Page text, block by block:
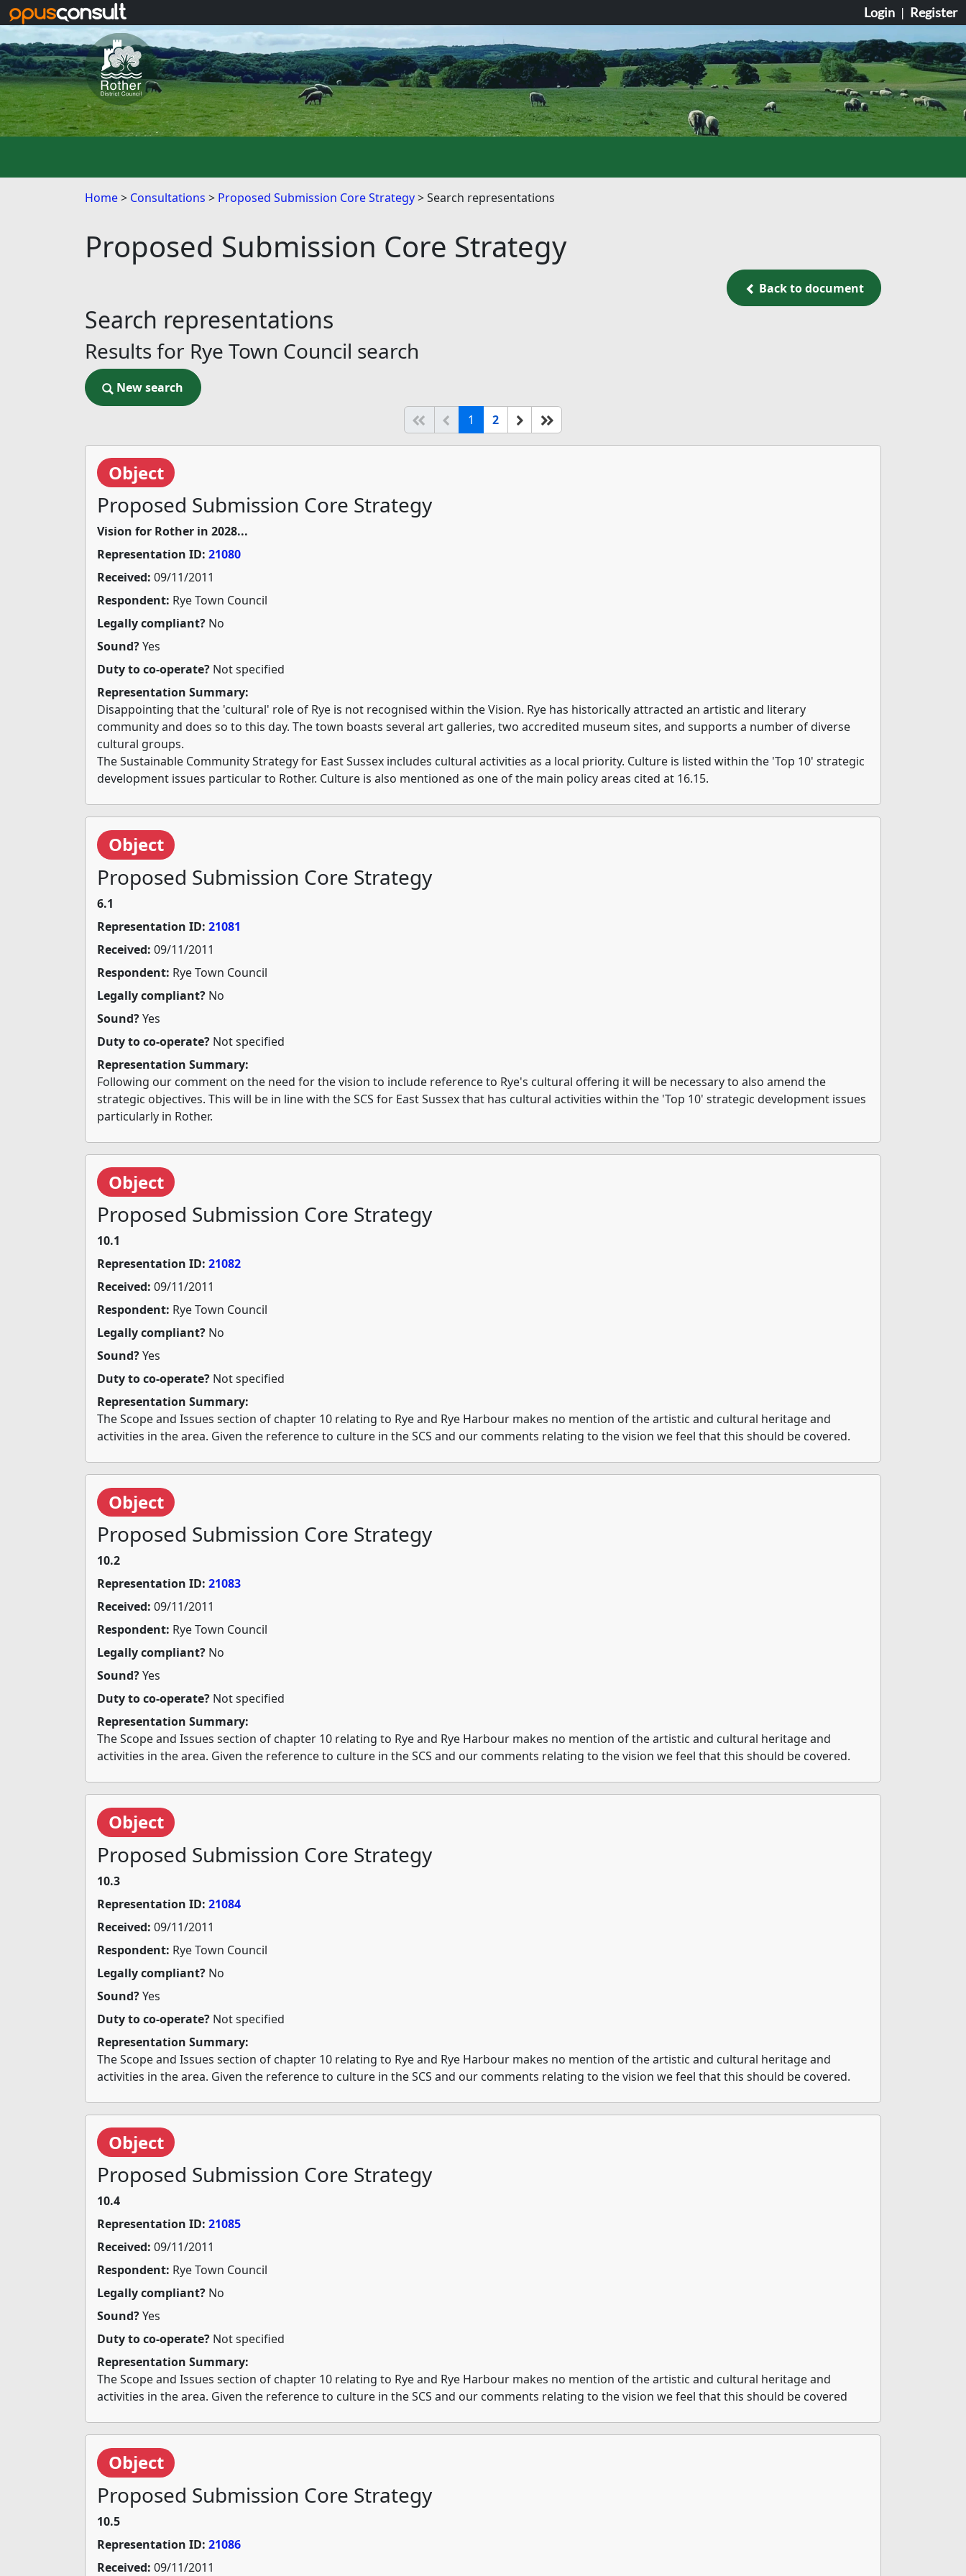
Login | Register
Home Consultations Proposed Submission Core Strategy Search representations
Proposed Submission Core Strategy
Back to document
Back to document
Search representations
Results for Rye Town Council search
New search
New search
Start of list
Previous page
1 (current)
2 Next
Object
Proposed Submission Core Strategy
Vision for Rother in 2028...
Representation ID: 21080
Received: 09/11/2011
Respondent: Rye Town Council
Legally compliant? No
Sound?Yes
Duty to co-operate? Not specified
Representation Summary:
Disappointing that the 'cultural' role of Rye is not recognised within the Vision. Rye has historically attracted an artistic and literary
community and does so to this day. The town boasts several art galleries, two accredited museum sites, and supports a number of diverse
cultural groups.
The Sustainable Community Strategy for East Sussex includes cultural activities as a local priority. Culture is listed within the 'Top 10' strategic
development issues particular to Rother. Culture is also mentioned as one of the main policy areas cited at 16.15.
Object
Proposed Submission Core Strategy
6.1
Representation ID: 21081
Received: 09/11/2011
Respondent: Rye Town Council
Legally compliant? No
Sound?Yes
Duty to co-operate? Not specified
Representation Summary:
Following our comment on the need for the vision to include reference to Rye's cultural offering it will be necessary to also amend the
strategic objectives. This will be in line with the SCS for East Sussex that has cultural activities within the 'Top 10' strategic development issues
particularly in Rother.
Object
Proposed Submission Core Strategy
10.1
Representation ID: 21082
Received: 09/11/2011
Respondent: Rye Town Council
Legally compliant? No
Sound?Yes
Duty to co-operate? Not specified
Representation Summary:
The Scope and Issues section of chapter 10 relating to Rye and Rye Harbour makes no mention of the artistic and cultural heritage and
activities in the area. Given the reference to culture in the SCS and our comments relating to the vision we feel that this should be covered.
Object
Proposed Submission Core Strategy
10.2
Representation ID: 21083
Received: 09/11/2011
Respondent: Rye Town Council
Legally compliant? No
Sound?Yes
Duty to co-operate? Not specified
Representation Summary:
The Scope and Issues section of chapter 10 relating to Rye and Rye Harbour makes no mention of the artistic and cultural heritage and
activities in the area. Given the reference to culture in the SCS and our comments relating to the vision we feel that this should be covered.
Object
Proposed Submission Core Strategy
10.3
Representation ID: 21084
Received: 09/11/2011
Respondent: Rye Town Council
Legally compliant? No
Sound?Yes
Duty to co-operate? Not specified
Representation Summary:
The Scope and Issues section of chapter 10 relating to Rye and Rye Harbour makes no mention of the artistic and cultural heritage and
activities in the area. Given the reference to culture in the SCS and our comments relating to the vision we feel that this should be covered.
Object
Proposed Submission Core Strategy
10.4
Representation ID: 21085
Received: 09/11/2011
Respondent: Rye Town Council
Legally compliant? No
Sound?Yes
Duty to co-operate? Not specified
Representation Summary:
The Scope and Issues section of chapter 10 relating to Rye and Rye Harbour makes no mention of the artistic and cultural heritage and
activities in the area. Given the reference to culture in the SCS and our comments relating to the vision we feel that this should be covered
Object
Proposed Submission Core Strategy
10.5
Representation ID: 21086
Received: 09/11/2011